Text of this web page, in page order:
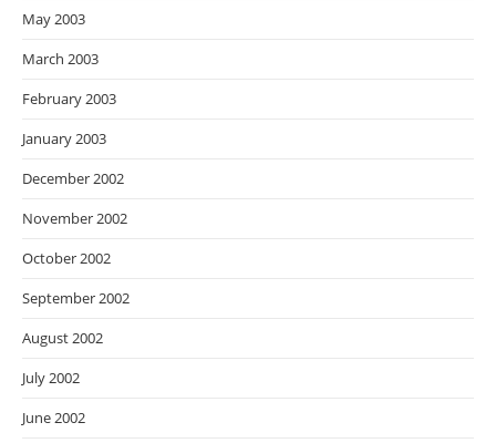
May 2003
March 2003
February 2003
January 2003
December 2002
November 2002
October 2002
September 2002
August 2002
July 2002
June 2002